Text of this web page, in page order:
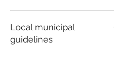
Local municipal
guidelines